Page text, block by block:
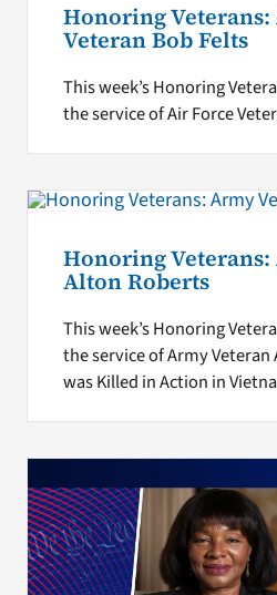
Honoring Veterans:
Veteran Bob Felts
This week’s Honoring
the service of Air Force
Honoring
Alton Roberts
This week’s Honoring
the service of Army
was Killed in Action in